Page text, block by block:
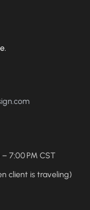
– 7:00 PM CST
client is traveling)